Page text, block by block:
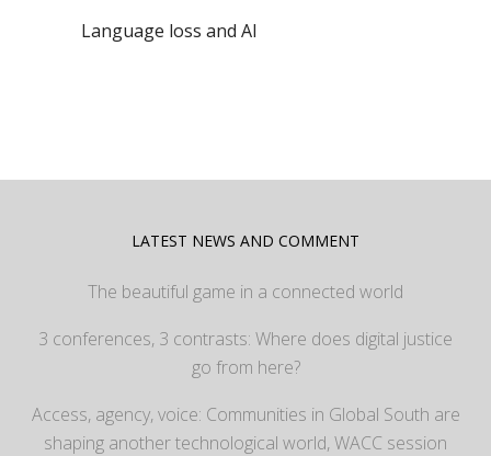
Language loss and AI
LATEST NEWS AND COMMENT
The beautiful game in a connected world
3 conferences, 3 contrasts: Where does digital justice
go from here?
Access, agency, voice: Communities in Global South are
shaping another technological world, WACC session